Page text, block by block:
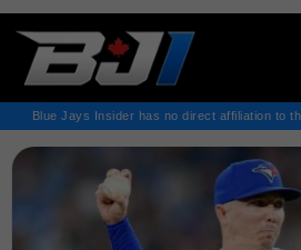
Blue Jays Insider has no direct affiliation to